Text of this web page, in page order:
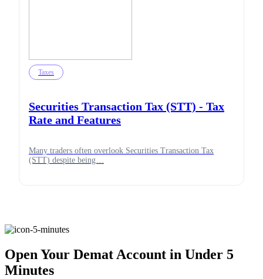
Taxes
Securities Transaction Tax (STT) - Tax
Rate and Features
Many traders often overlook Securities Transaction Tax
(STT) despite being…
Open Your Demat Account in Under 5
Minutes